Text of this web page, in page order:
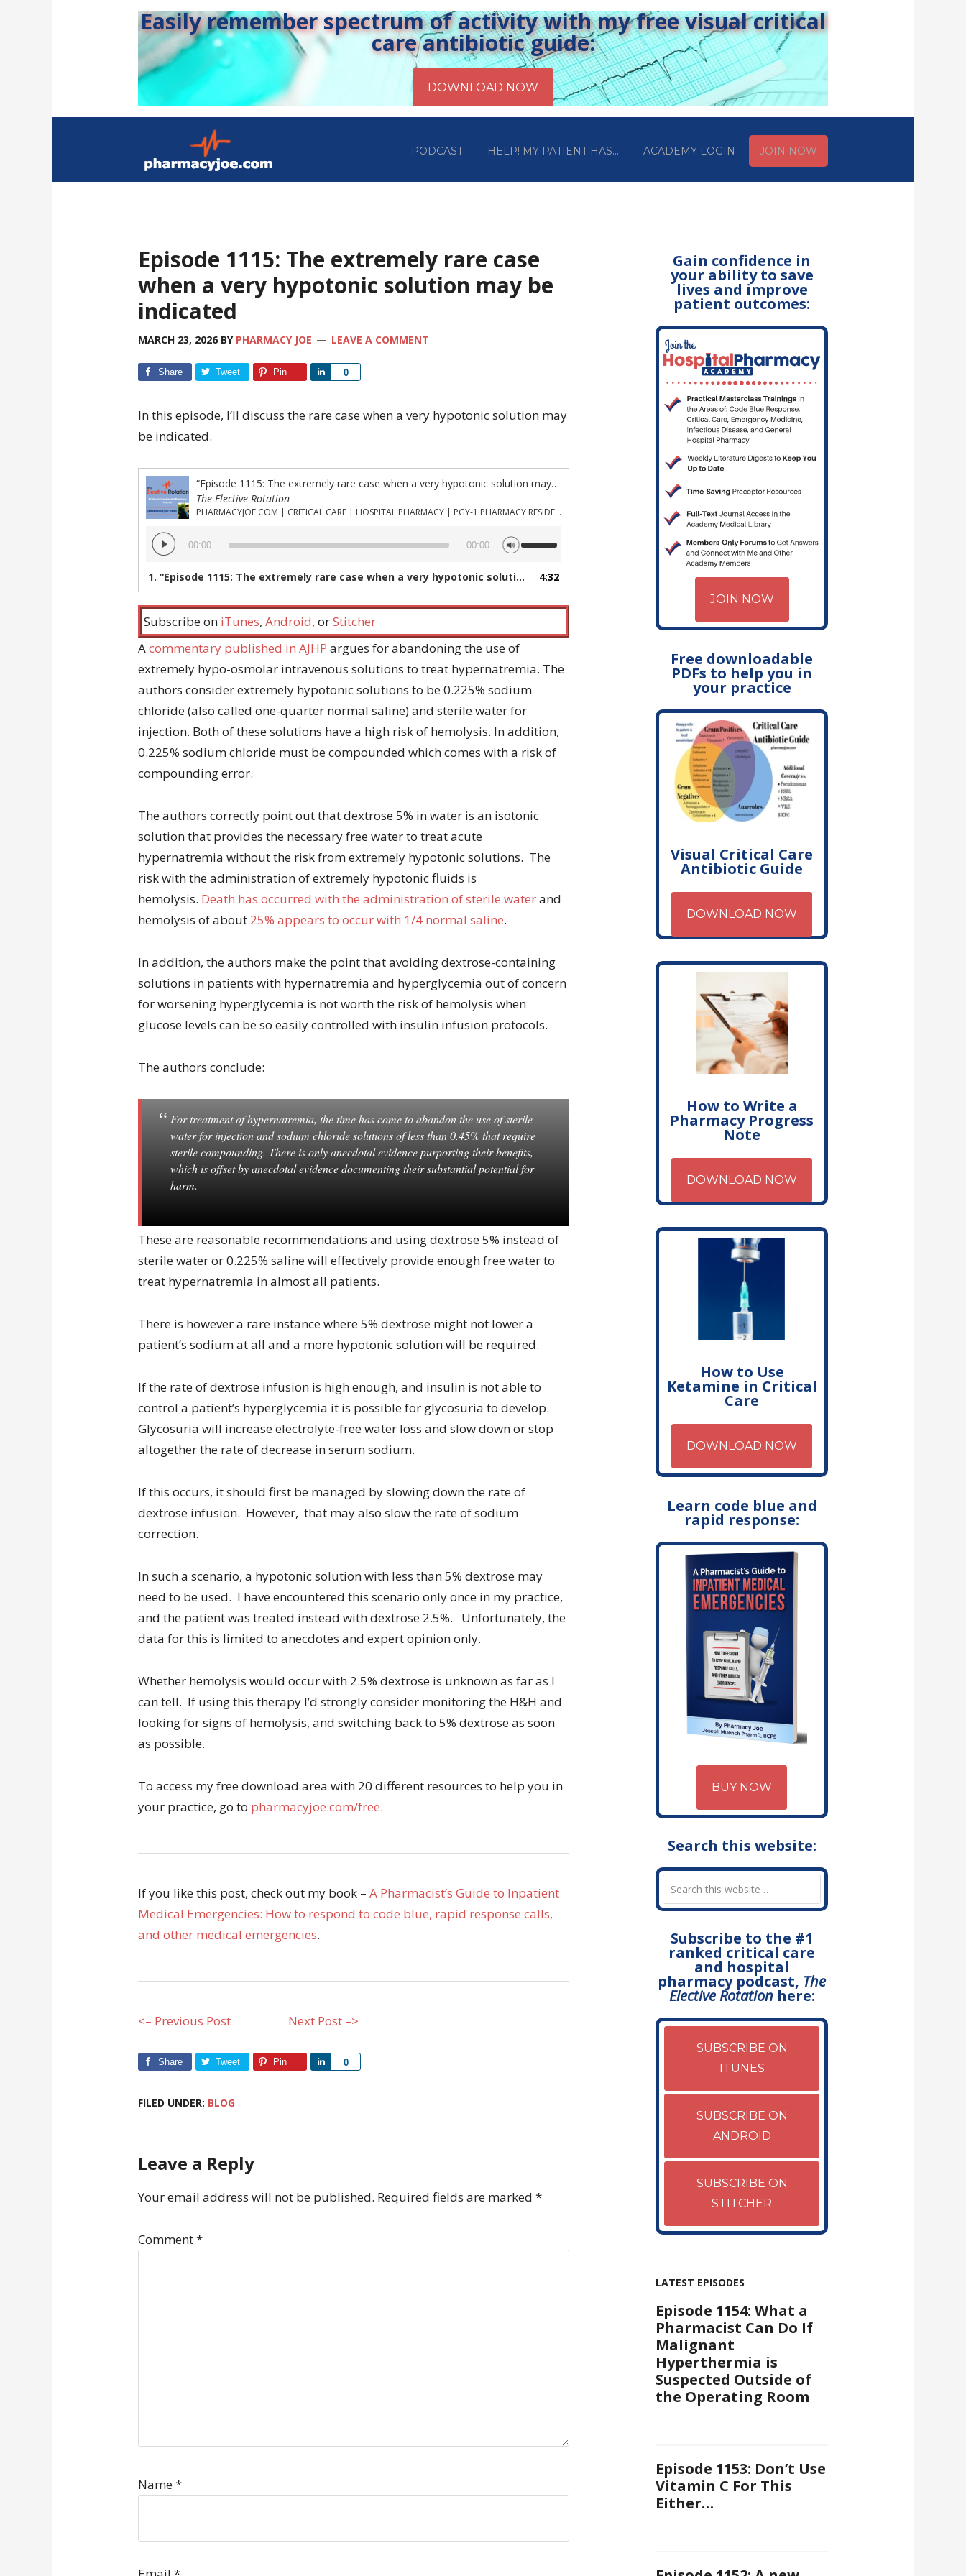
Easily remember spectrum of activity with my free visual critical
care antibiotic guide:
PODCAST HELP! MY PATIENT HAS… ACADEMY LOGIN JOIN NOW
Episode 1115: The extremely rare case
when a very hypotonic solution may be
indicated
MARCH 23, 2026 BY PHARMACY JOE LEAVE A COMMENT
Share Tweet Pin 0
Share
In this episode, I’ll discuss the rare case when a very hypotonic solution may
be indicated.
“Episode 1115: The extremely rare case when a very hypotonic solution may be indicated”
The Elective Rotation
PHARMACYJOE.COM | CRITICAL CARE | HOSPITAL PHARMACY | PGY-1 PHARMACY RESIDENCY
Audio
Player
00:00 00:00
Up/Down
keys
to
increase
decrease
1. “Episode 1115: The extremely rare case when a very hypotonic solution may be indicated” — PHARMACYJOE.COM | CRITICAL CARE | HOSPITAL PHARMACY | PGY-1
4:32
Subscribe on iTunes, Android, orStitcher
Acommentary published in AJHP argues for abandoning the use of
extremely hypo-osmolar intravenous solutions to treat hypernatremia. The
authors consider extremely hypotonic solutions to be 0.225% sodium
chloride (also called one-quarter normal saline) and sterile water for
injection. Both of these solutions have a high risk of hemolysis. In addition,
0.225% sodium chloride must be compounded which comes with a risk of
compounding error.
The authors correctly point out that dextrose 5% in water is an isotonic
solution that provides the necessary free water to treat acute
hypernatremia without the risk from extremely hypotonic solutions. The
risk with the administration of extremely hypotonic fluids is
hemolysis. Death has occurred with the administration of sterile waterand
hemolysis of about 25% appears to occur with 1/4 normal saline.
In addition, the authors make the point that avoiding dextrose-containing
solutions in patients with hypernatremia and hyperglycemia out of concern
for worsening hyperglycemia is not worth the risk of hemolysis when
glucose levels can be so easily controlled with insulin infusion protocols.
The authors conclude:
For treatment of hypernatremia, the time has come to abandon the use of sterile
water for injection and sodium chloride solutions of less than 0.45% that require
sterile compounding. There is only anecdotal evidence purporting their benefits,
which is offset by anecdotal evidence documenting their substantial potential for
harm.
These are reasonable recommendations and using dextrose 5% instead of
sterile water or 0.225% saline will effectively provide enough free water to
treat hypernatremia in almost all patients.
There is however a rare instance where 5% dextrose might not lower a
patient’s sodium at all and a more hypotonic solution will be required.
If the rate of dextrose infusion is high enough, and insulin is not able to
control a patient’s hyperglycemia it is possible for glycosuria to develop.
Glycosuria will increase electrolyte-free water loss and slow down or stop
altogether the rate of decrease in serum sodium.
If this occurs, it should first be managed by slowing down the rate of
dextrose infusion. However, that may also slow the rate of sodium
correction.
In such a scenario, a hypotonic solution with less than 5% dextrose may
need to be used. I have encountered this scenario only once in my practice,
and the patient was treated instead with dextrose 2.5%. Unfortunately, the
data for this is limited to anecdotes and expert opinion only.
Whether hemolysis would occur with 2.5% dextrose is unknown as far as I
can tell. If using this therapy I’d strongly consider monitoring the H&H and
looking for signs of hemolysis, and switching back to 5% dextrose as soon
as possible.
To access my free download area with 20 different resources to help you in
your practice, go to pharmacyjoe.com/free.
If you like this post, check out my book – A Pharmacist’s Guide to Inpatient
Medical Emergencies: How to respond to code blue, rapid response calls,
and other medical emergencies.
<– Previous Post Next Post –>
Share Tweet Pin 0
Share
FILED UNDER: BLOG
Leave a Reply
Your email address will not be published. Required fields are marked *
Comment*
Name*
Gain confidence in
your ability to save
lives and improve
patient outcomes:
JOIN NOW
Free downloadable
PDFs to help you in
your practice
Visual Critical Care
Antibiotic Guide
DOWNLOAD NOW
How to Write a
Pharmacy Progress
Note
DOWNLOAD NOW
How to Use
Ketamine in Critical
Care
DOWNLOAD NOW
Learn code blue and
rapid response:
BUY NOW
Search this website:
Subscribe to the #1
ranked critical care
and hospital
pharmacy podcast, The
Elective Rotationhere:
SUBSCRIBE ON
ITUNES
SUBSCRIBE ON
ANDROID
SUBSCRIBE ON
STITCHER
LATEST EPISODES
Episode 1154: What a
Pharmacist Can Do If
Malignant
Hyperthermia is
Suspected Outside of
the Operating Room
Episode 1153: Don’t Use
Vitamin C For This
Either…